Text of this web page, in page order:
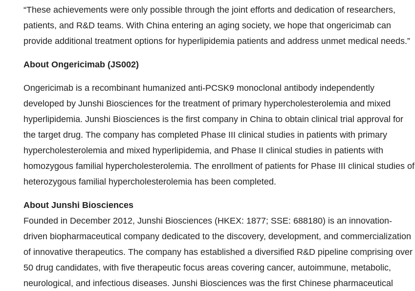
“These achievements were only possible through the joint efforts and dedication of researchers,
patients, and R&D teams. With China entering an aging society, we hope that ongericimab can
provide additional treatment options for hyperlipidemia patients and address unmet medical needs.”
About Ongericimab (JS002)
Ongericimab is a recombinant humanized anti-PCSK9 monoclonal antibody independently
developed by Junshi Biosciences for the treatment of primary hypercholesterolemia and mixed
hyperlipidemia. Junshi Biosciences is the first company in China to obtain clinical trial approval for
the target drug. The company has completed Phase III clinical studies in patients with primary
hypercholesterolemia and mixed hyperlipidemia, and Phase II clinical studies in patients with
homozygous familial hypercholesterolemia. The enrollment of patients for Phase III clinical studies of
heterozygous familial hypercholesterolemia has been completed.
About Junshi Biosciences
Founded in December 2012, Junshi Biosciences (HKEX: 1877; SSE: 688180) is an innovation-
driven biopharmaceutical company dedicated to the discovery, development, and commercialization
of innovative therapeutics. The company has established a diversified R&D pipeline comprising over
50 drug candidates, with five therapeutic focus areas covering cancer, autoimmune, metabolic,
neurological, and infectious diseases. Junshi Biosciences was the first Chinese pharmaceutical